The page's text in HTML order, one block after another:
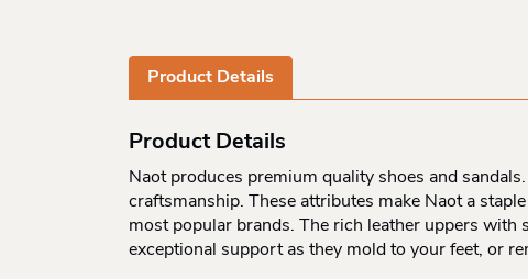
Product Details
Product Details
Naot produces premium quality shoes and
craftsmanship. These attributes make Naot a
most popular brands. The rich leather uppers
exceptional support as they mold to your feet, or